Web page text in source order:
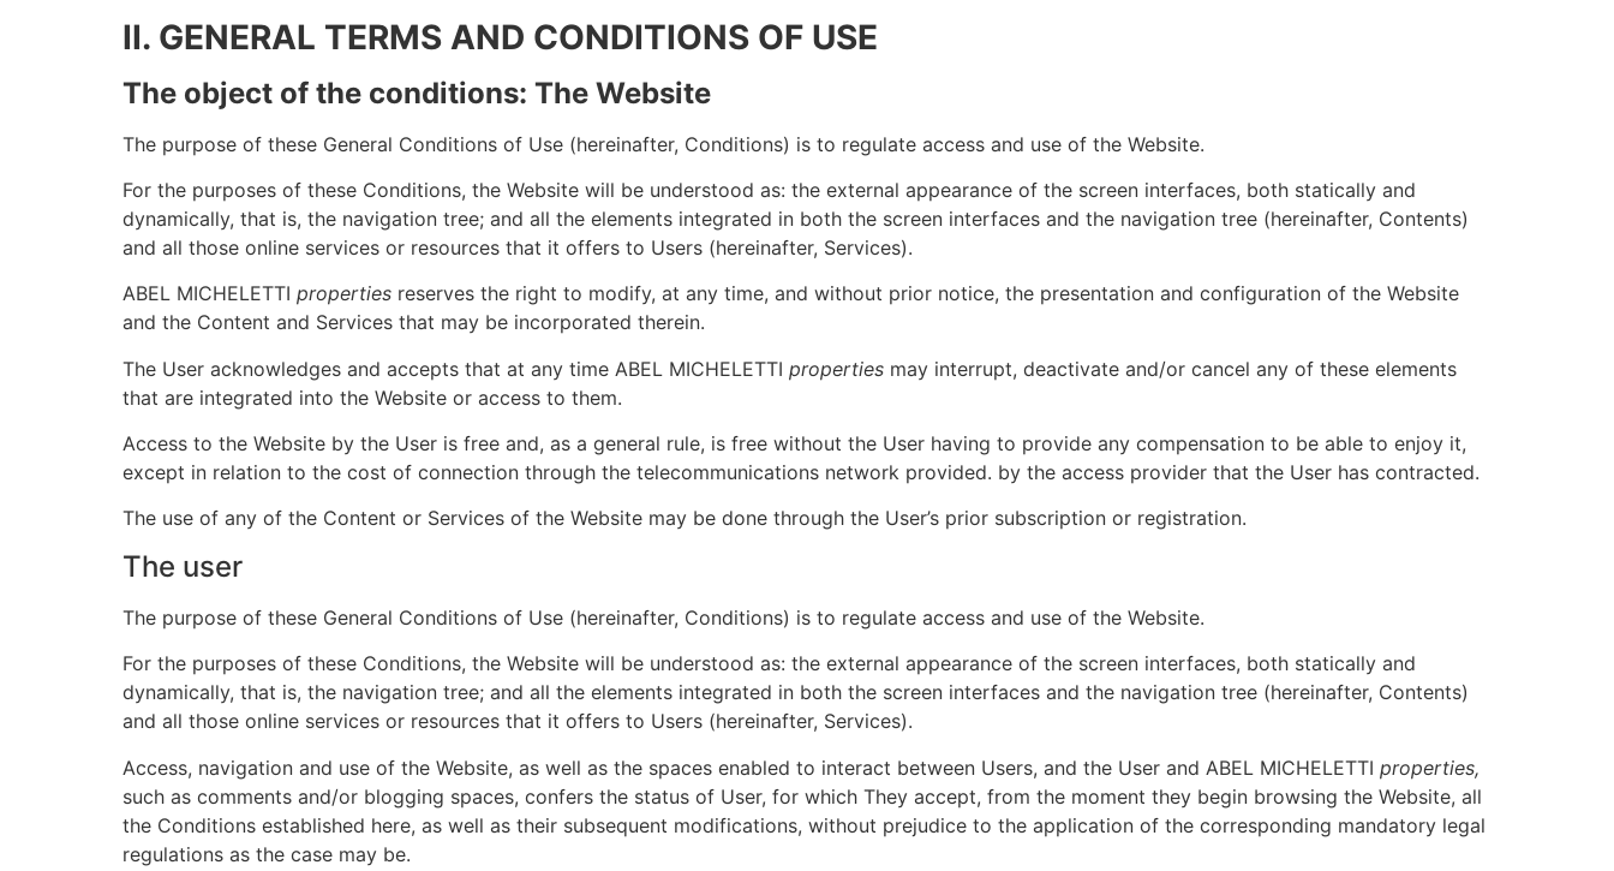
II. GENERAL TERMS AND CONDITIONS OF USE
The object of the conditions: The Website
The purpose of these General Conditions of Use (hereinafter, Conditions) is to regulate access and use of the Website.
For the purposes of these Conditions, the Website will be understood as: the external appearance of the screen interfaces, both statically and
dynamically, that is, the navigation tree; and all the elements integrated in both the screen interfaces and the navigation tree (hereinafter, Contents)
and all those online services or resources that it offers to Users (hereinafter, Services).
ABEL MICHELETTI properties reserves the right to modify, at any time, and without prior notice, the presentation and configuration of the Website
and the Content and Services that may be incorporated therein.
The User acknowledges and accepts that at any time ABEL MICHELETTI properties may interrupt, deactivate and/or cancel any of these elements
that are integrated into the Website or access to them.
Access to the Website by the User is free and, as a general rule, is free without the User having to provide any compensation to be able to enjoy it,
except in relation to the cost of connection through the telecommunications network provided. by the access provider that the User has contracted.
The use of any of the Content or Services of the Website may be done through the User’s prior subscription or registration.
The user
The purpose of these General Conditions of Use (hereinafter, Conditions) is to regulate access and use of the Website.
For the purposes of these Conditions, the Website will be understood as: the external appearance of the screen interfaces, both statically and
dynamically, that is, the navigation tree; and all the elements integrated in both the screen interfaces and the navigation tree (hereinafter, Contents)
and all those online services or resources that it offers to Users (hereinafter, Services).
Access, navigation and use of the Website, as well as the spaces enabled to interact between Users, and the User and ABEL MICHELETTI properties,
such as comments and/or blogging spaces, confers the status of User, for which They accept, from the moment they begin browsing the Website, all
the Conditions established here, as well as their subsequent modifications, without prejudice to the application of the corresponding mandatory legal
regulations as the case may be.